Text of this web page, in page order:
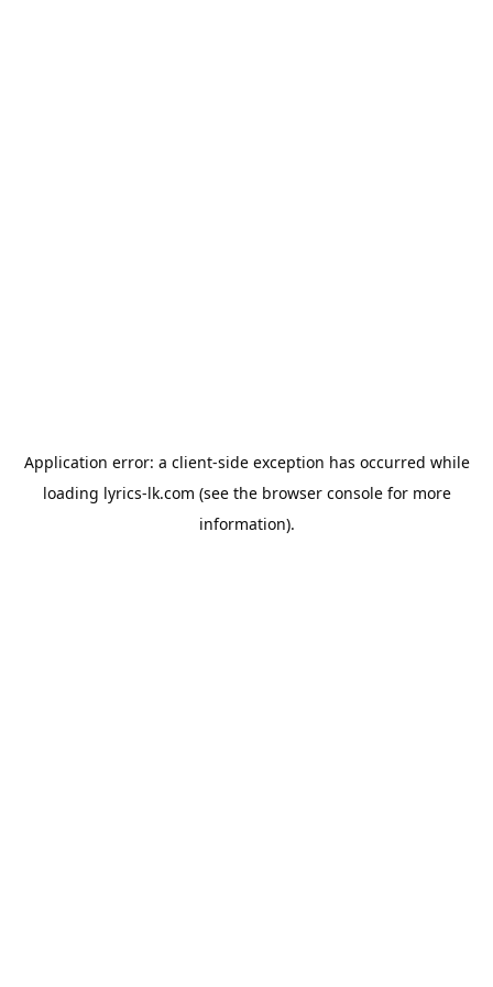
Application error: a client-side exception has occurred while
loading lyrics-lk.com (see the browser consolefor more
information).